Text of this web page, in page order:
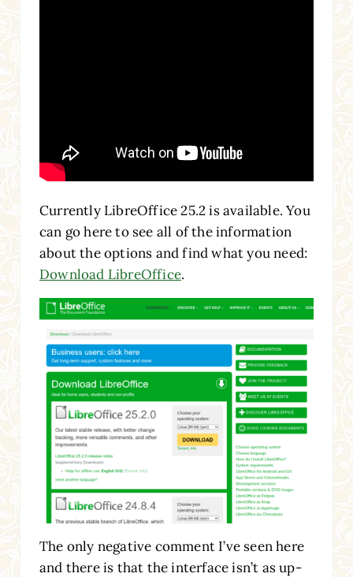
Currently LibreOffice 25.2 is available. You
can go here to see all of the information
about the options and find what you need:
Download LibreOffice.
The only negative comment I’ve seen here
and there is that the interface isn’t as up-